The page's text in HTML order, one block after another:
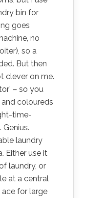
bin for
goes
no
so a
But then
clever on me.
– so you
coloureds
time-
laundry
Either use it
laundry, or
at a central
for large